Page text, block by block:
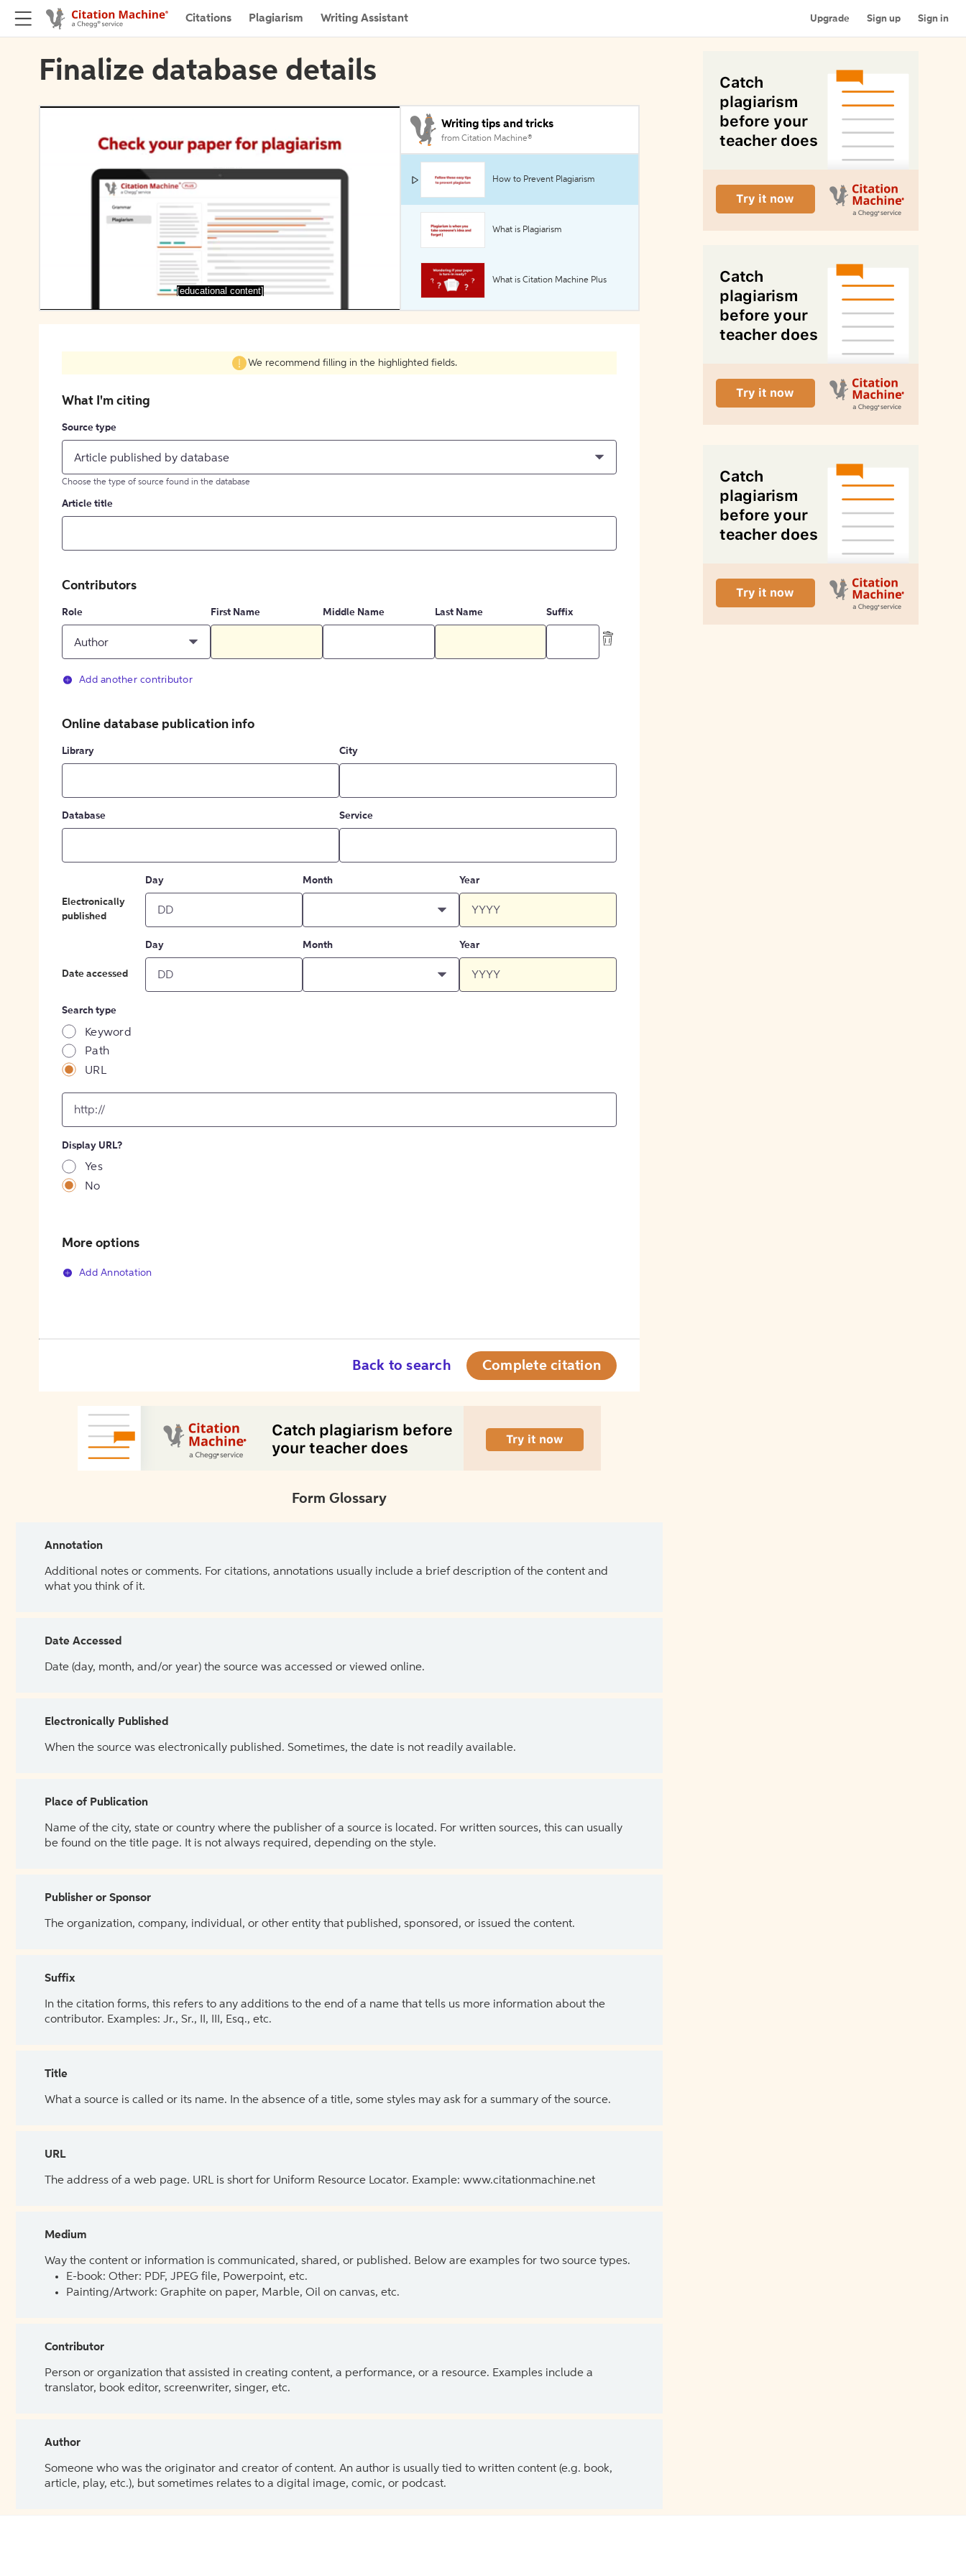
Citations Plagiarism Writing Assistant Upgrade Sign up Sign in
Finalize database details
[educational content]
Writing tips and tricks
from Citation Machine®
How to Prevent Plagiarism
What is Plagiarism
What is Citation Machine Plus
We recommend filling in the highlighted fields.
What I'm citing
Source type
Article published by database
Choose the type of source found in the database
Article title
Contributors
Role
Author
First Name Middle Name Last Name Suffix
Add another contributor
Online database publication info
Library City
Database Service
Electronically
published
Day Month Year
Date accessed
Day Month Year
Search type
Keyword
Path
URL
input
[object
Object]
Display URL?
Yes
No
More options
Add Annotation
Back to search Complete citation
Form Glossary
Annotation
Additional notes or comments. For citations, annotations usually include a brief description of the content and
what you think of it.
Date Accessed
Date (day, month, and/or year) the source was accessed or viewed online.
Electronically Published
When the source was electronically published. Sometimes, the date is not readily available.
Place of Publication
Name of the city, state or country where the publisher of a source is located. For written sources, this can usually
be found on the title page. It is not always required, depending on the style.
Publisher or Sponsor
The organization, company, individual, or other entity that published, sponsored, or issued the content.
Suffix
In the citation forms, this refers to any additions to the end of a name that tells us more information about the
contributor. Examples: Jr., Sr., II, III, Esq., etc.
Title
What a source is called or its name. In the absence of a title, some styles may ask for a summary of the source.
URL
The address of a web page. URL is short for Uniform Resource Locator. Example: www.citationmachine.net
Medium
Way the content or information is communicated, shared, or published. Below are examples for two source types.
E-book: Other: PDF, JPEG file, Powerpoint, etc.
Painting/Artwork: Graphite on paper, Marble, Oil on canvas, etc.
Contributor
Person or organization that assisted in creating content, a performance, or a resource. Examples include a
translator, book editor, screenwriter, singer, etc.
Author
Someone who was the originator and creator of content. An author is usually tied to written content (e.g. book,
article, play, etc.), but sometimes relates to a digital image, comic, or podcast.